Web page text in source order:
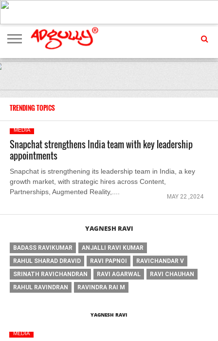
ADVERTISING
MARKETING
MEDIA
EXCLUSIVES
ENTERTAINMENT
EVENTS
TRENDING TOPICS
MEDIA
Snapchat strengthens India team with key leadership
appointments
Snapchat is strengthening its leadership team in India, a key
growth market, with strategic hires across Content,
Partnerships, Augmented Reality,....
MAY 22 ,2024
YAGNESH RAVI
BADASS RAVIKUMAR
ANJALLI RAVI KUMAR
RAHUL SHARAD DRAVID
RAVI PAPNOI
RAVICHANDAR V
SRINATH RAVICHANDRAN
RAVI AGARWAL
RAVI CHAUHAN
RAHUL RAVINDRAN
RAVINDRA RAI M
YAGNESH RAVI
MEDIA